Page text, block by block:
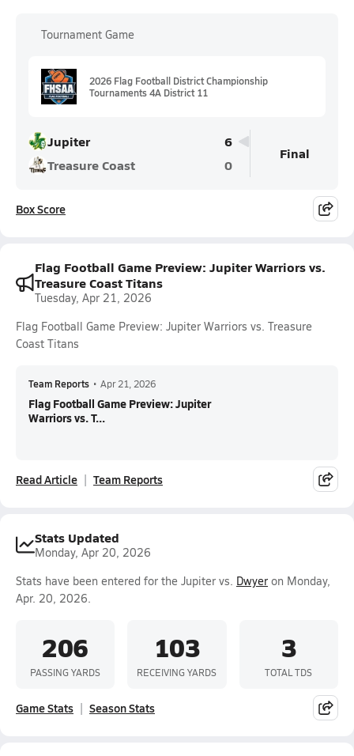
Tournament Game
2026 Flag Football District Championship
Tournaments 4A District 11
Jupiter
6
Treasure Coast
0
Final
Box Score
Flag Football Game Preview: Jupiter Warriors vs.
Treasure Coast Titans
Tuesday, Apr 21, 2026
Flag Football Game Preview: Jupiter Warriors vs. Treasure
Coast Titans
Team Reports • Apr 21, 2026
Flag Football Game Preview: Jupiter
Warriors vs. T...
Read Article Team Reports
Stats Updated
Monday, Apr 20, 2026
Stats have been entered for the Jupiter vs. Dwyer on Monday,
Apr. 20, 2026.
206
PASSING YARDS
103
RECEIVING YARDS
3
TOTAL TDS
Game Stats Season Stats